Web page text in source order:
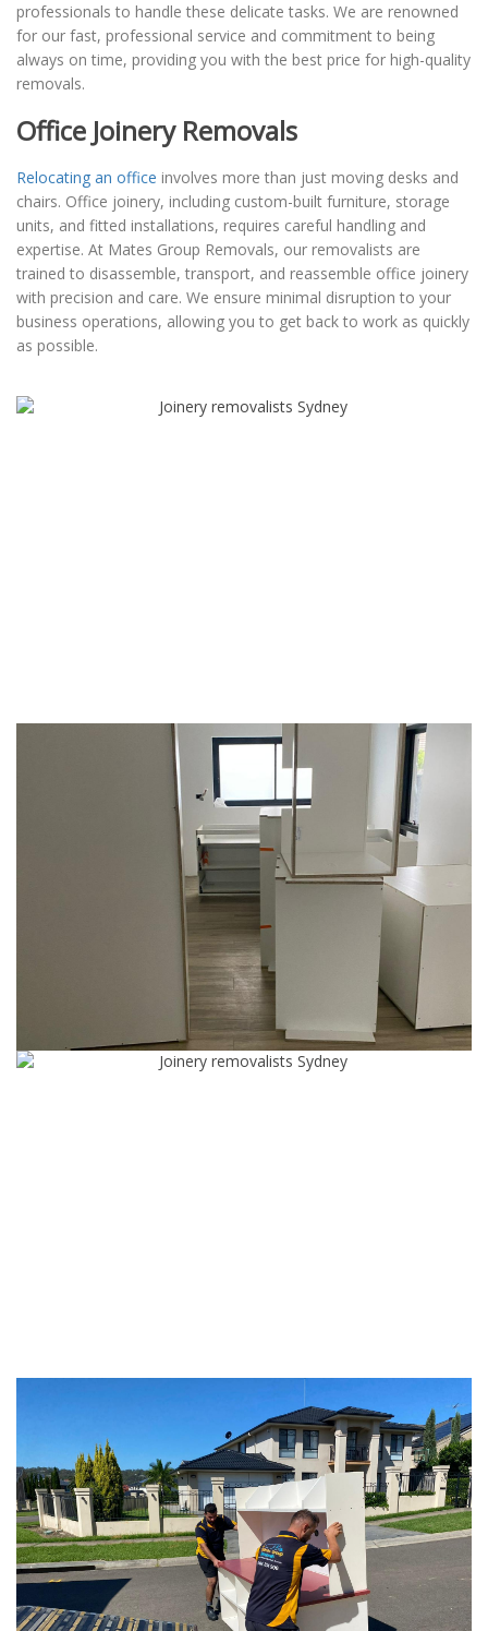
professionals to handle these delicate tasks. We are renowned
for our fast, professional service and commitment to being
always on time, providing you with the best price for high-quality
removals.
Office Joinery Removals
Relocating an office involves more than just moving desks and
chairs. Office joinery, including custom-built furniture, storage
units, and fitted installations, requires careful handling and
expertise. At Mates Group Removals, our removalists are
trained to disassemble, transport, and reassemble office joinery
with precision and care. We ensure minimal disruption to your
business operations, allowing you to get back to work as quickly
as possible.